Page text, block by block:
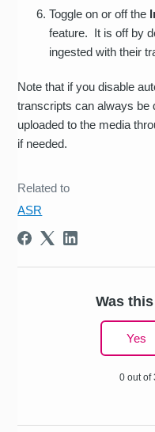
Toggle on or off the
feature. It is off by
ingested with their
Note that if you disable
transcripts can always be
uploaded to the media
if needed.
Related to
ASR
Was
Yes
0 out of